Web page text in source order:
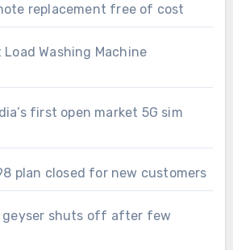
replacement free of cost
Load Washing Machine
first open market 5G sim
plan closed for new customers
geyser shuts off after few